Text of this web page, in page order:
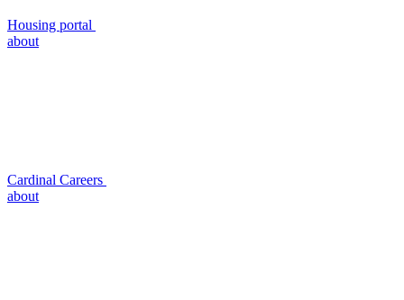
Housing portal
about
Cardinal Careers
about